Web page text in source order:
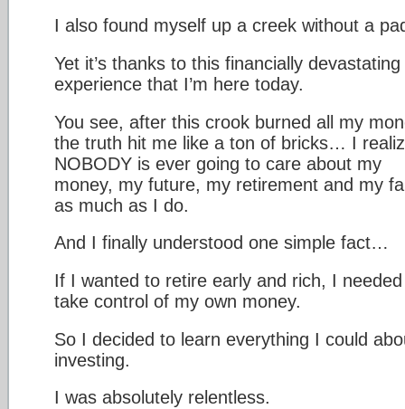
I also found myself up a creek without a
Yet it’s thanks to this financially devastating
experience that I’m here today.
You see, after this crook burned all my
the truth hit me like a ton of bricks… I
NOBODY is ever going to care about my
money, my future, my retirement and my
as much as I do.
And I finally understood one simple fact…
If I wanted to retire early and rich, I
take control of my own money.
So I decided to learn everything I could
investing.
I was absolutely relentless.